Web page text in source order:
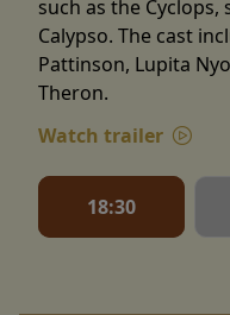
such as the
Calypso. The cast
Pattinson, Lupita
Theron.
Watch trailer
18:30